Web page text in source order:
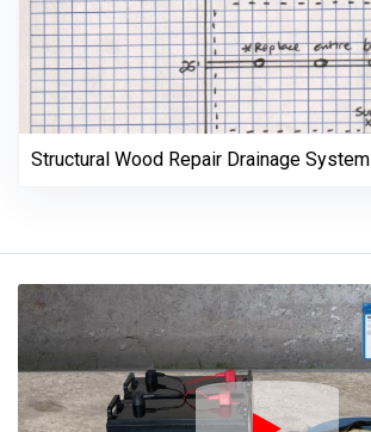
Structural Wood Repair Drainage System